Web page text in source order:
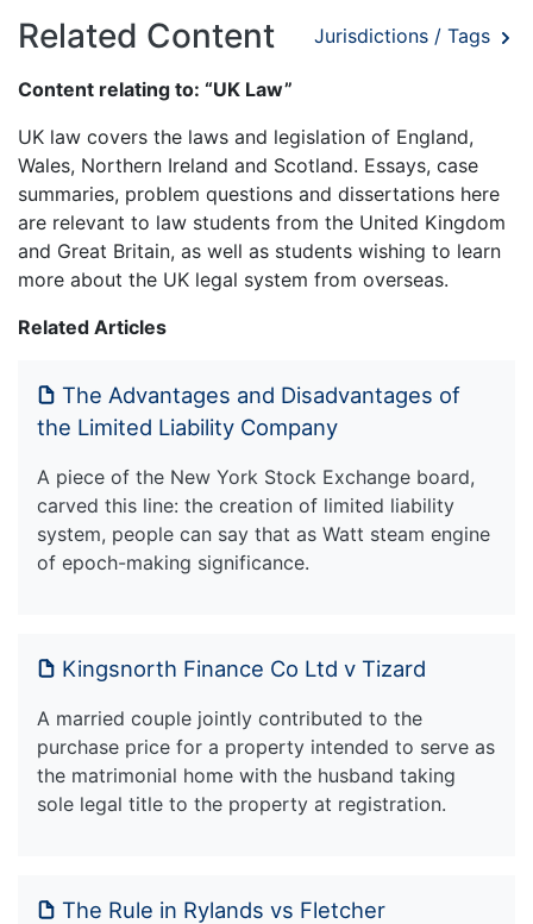
Related Content Jurisdictions / Tags
Content relating to: “UK Law”
UK law covers the laws and legislation of England,
Wales, Northern Ireland and Scotland. Essays, case
summaries, problem questions and dissertations here
are relevant to law students from the United Kingdom
and Great Britain, as well as students wishing to learn
more about the UK legal system from overseas.
Related Articles
The Advantages and Disadvantages of
the Limited Liability Company
A piece of the New York Stock Exchange board,
carved this line: the creation of limited liability
system, people can say that as Watt steam engine
of epoch-making significance.
Kingsnorth Finance Co Ltd v Tizard
A married couple jointly contributed to the
purchase price for a property intended to serve as
the matrimonial home with the husband taking
sole legal title to the property at registration.
The Rule in Rylands vs Fletcher